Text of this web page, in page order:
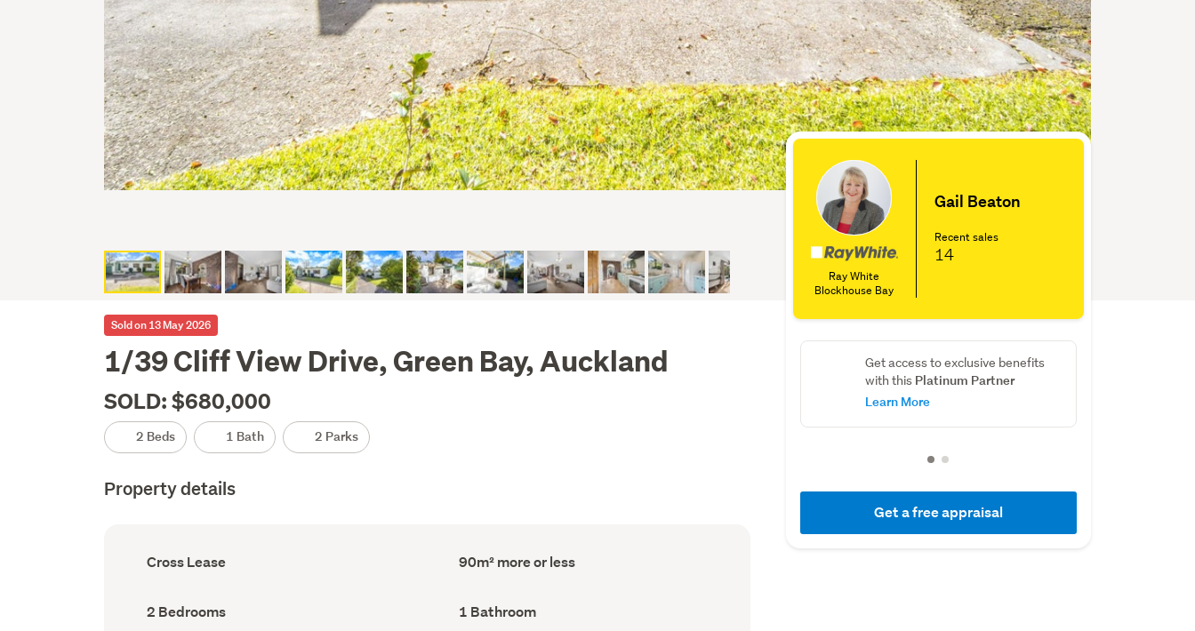
Sold on 13 May 2026
1/39 Cliff View Drive, Green Bay, Auckland
SOLD: $680,000
2 Beds 1 Bath 2 Parks
Property details
Ownership
type
Cross Lease
Floor
Area
90m² more or less
Bedrooms
(Council
2 Bedrooms Bathrooms
(Council
1 Bathroom
Ray White
Blockhouse Bay
Gail Beaton
Recent sales
14
Get access to exclusive benefits
with this Platinum Partner
Learn More
Get a free appraisal